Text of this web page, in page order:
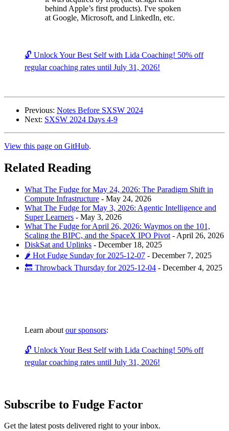
behind Apple’s first products). I've spoken
at Google, Microsoft, and LinkedIn, etc.
🔓 Unlock Your Best Self with Lida Coaching! 50% off
regular coaching rates until July 31, 2026!
Previous: Notes Before SXSW 2024
Next: SXSW 2024 Days 4-9
View this page on GitHub.
Related Reading
What The Fudge for May 24, 2026: The Paradigm Shift in
Compute Infrastructure - May 24, 2026
What The Fudge for May 3, 2026: Agentic Intelligence and
Super Learners - May 3, 2026
What The Fudge for April 26, 2026: Waymos on the 101,
Scaling the BIPC, and the SpaceX IPO Pivot - April 26, 2026
DiskSat and Uplinks - December 18, 2025
🌶️ Hot Fudge Sunday for 2025-12-07 - December 7, 2025
🔙 Throwback Thursday for 2025-12-04 - December 4, 2025
Learn about our sponsors:
🔓 Unlock Your Best Self with Lida Coaching! 50% off
regular coaching rates until July 31, 2026!
Subscribe to Fudge Factor
Get the latest posts delivered right to your inbox.